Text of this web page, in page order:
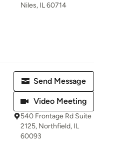
Niles, IL 60714
Send Message
Video Meeting
540 Frontage Rd Suite
2125, Northfield, IL
60093